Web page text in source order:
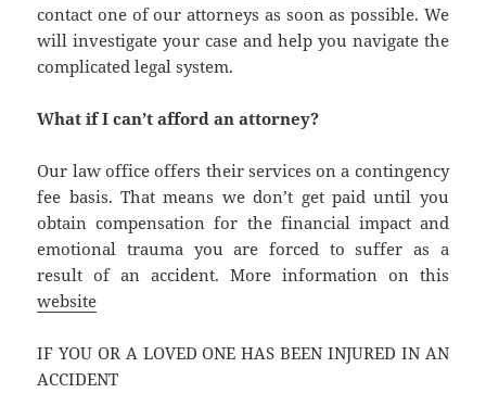
contact one of our attorneys as soon as possible. We
will investigate your case and help you navigate the
complicated legal system.
What if I can’t afford an attorney?
Our law office offers their services on a contingency
fee basis. That means we don’t get paid until you
obtain compensation for the financial impact and
emotional trauma you are forced to suffer as a
result of an accident. More information on this
website
IF YOU OR A LOVED ONE HAS BEEN INJURED IN AN
ACCIDENT